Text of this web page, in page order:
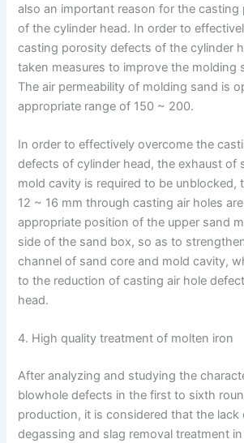
also an important reason for the
of the cylinder head. In order to
casting porosity defects of the cylinder
taken measures to improve the molding
The air permeability of molding sand is
appropriate range of 150 ~ 200.
In order to effectively overcome the
defects of cylinder head, the exhaust of
mold cavity is required to be unblocked,
12 ~ 16 mm through casting air holes
appropriate position of the upper sand
side of the sand box, so as to
channel of sand core and mold cavity,
to the reduction of casting air hole
head.
4. High quality treatment of molten iron
After analyzing and studying the
blowhole defects in the first to sixth
production, it is considered that the lack
degassing and slag removal treatment